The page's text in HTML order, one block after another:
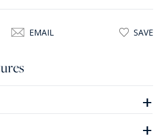
all employees should have
bars and other activities for
EMAIL SAVE
+
+